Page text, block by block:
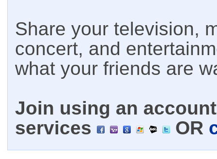
Share your television,
concert, and
what your friends are
Join using an
services
OR